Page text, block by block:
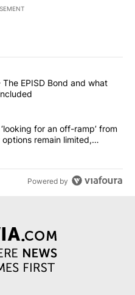
commented articles in the last
Sunday - The EPISD Bond
EPISD Bond and what
top general is ‘looking for an
for an off-ramp’ from
remain limited,
Powered by